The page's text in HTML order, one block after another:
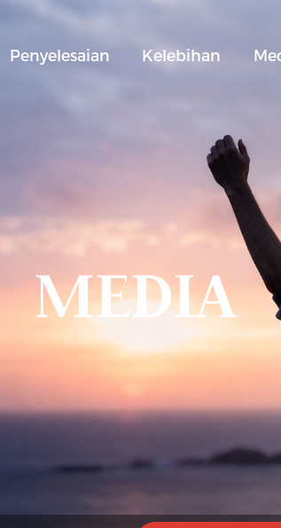
Penyelesaian Kelebihan
MEDIA